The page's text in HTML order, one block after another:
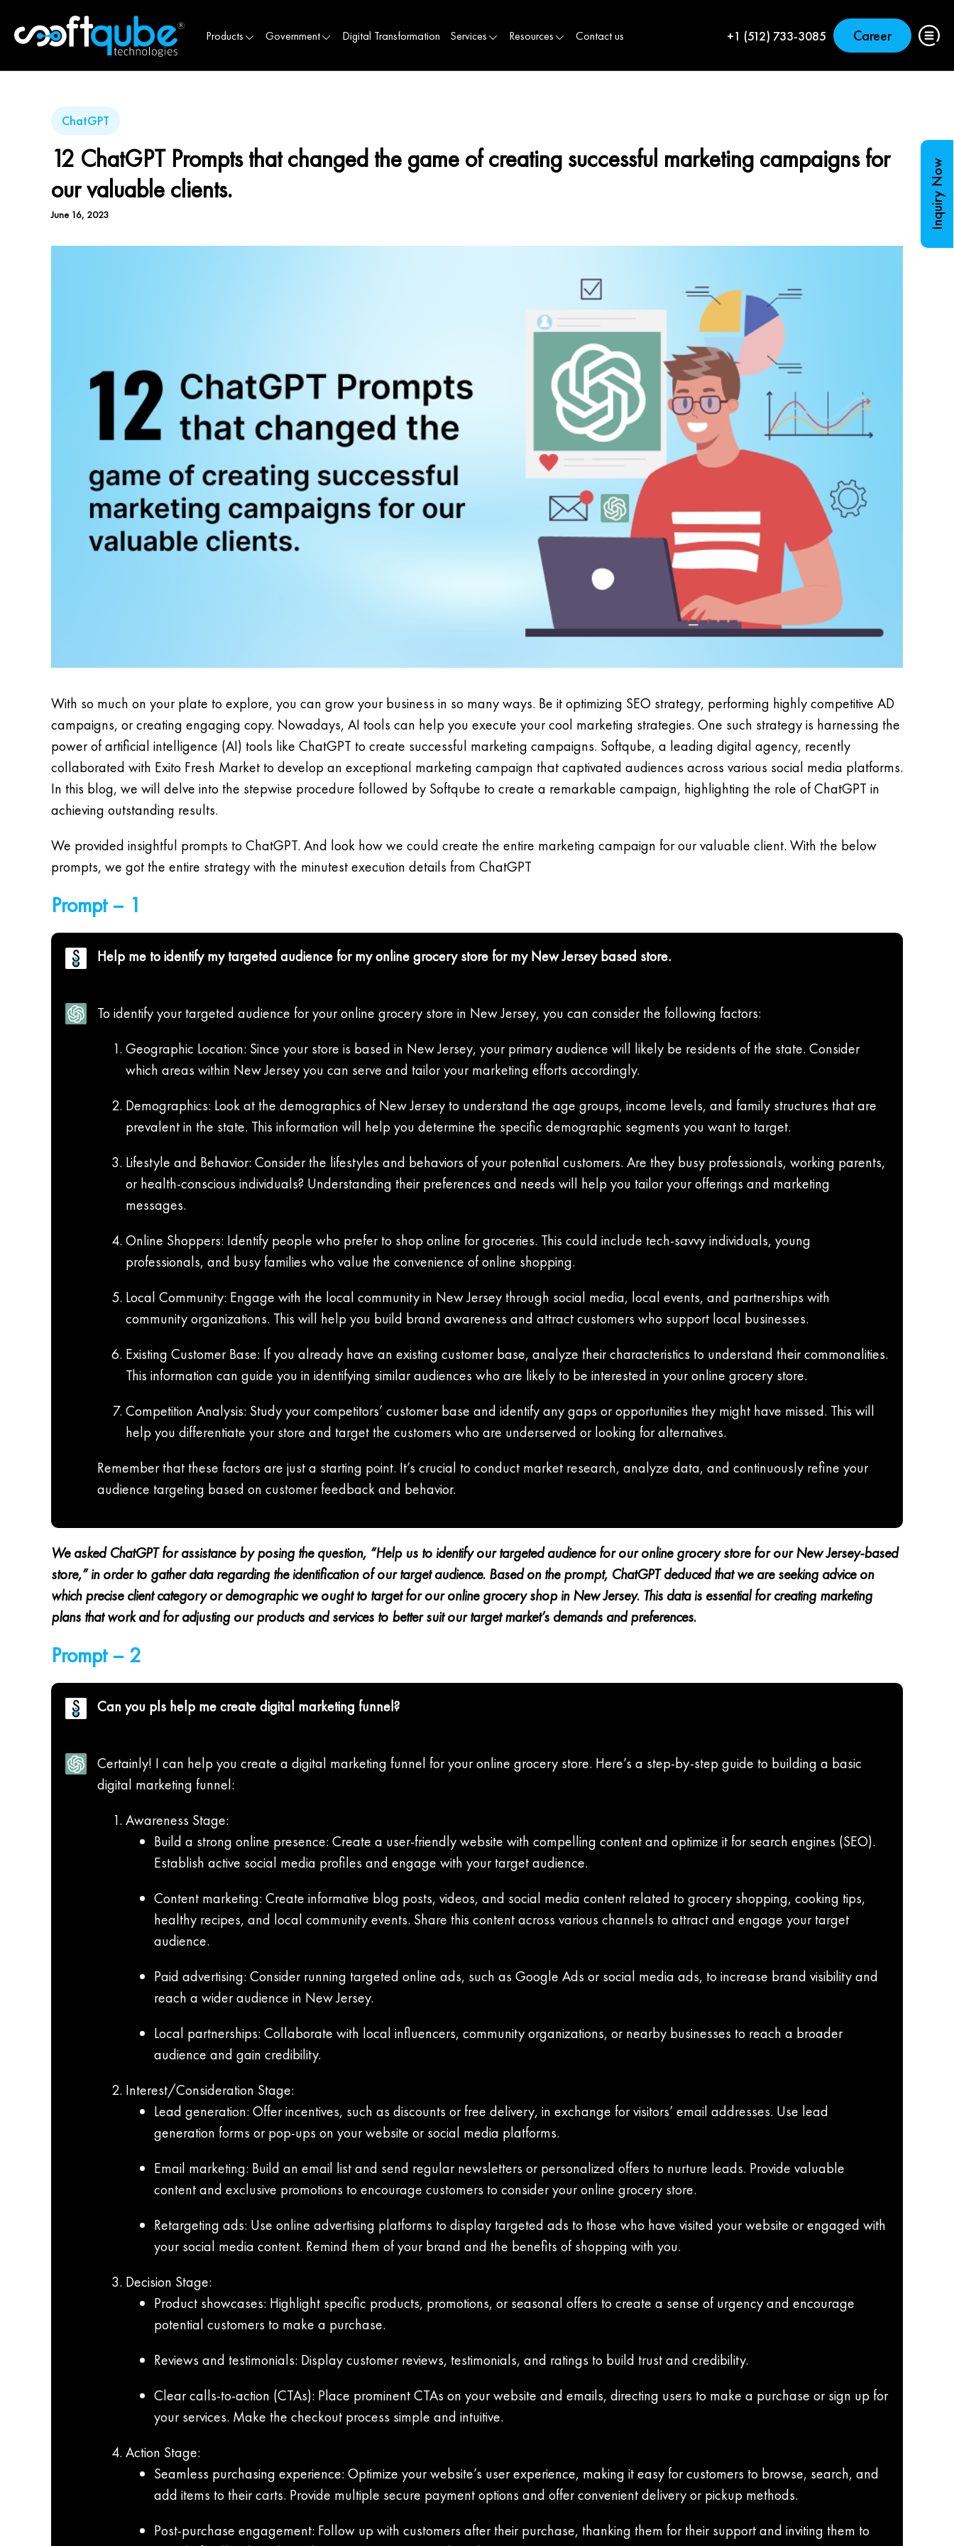
Products Government Digital Transformation Services Resources Contact us +1 (512) 733-3085 Career
ChatGPT
12 ChatGPT Prompts that changed the game of creating successful marketing campaigns for
our valuable clients.
June 16, 2023
With so much on your plate to explore, you can grow your business in so many ways. Be it optimizing SEO strategy, performing highly competitive AD
campaigns, or creating engaging copy. Nowadays, AI tools can help you execute your cool marketing strategies. One such strategy is harnessing the
power of artificial intelligence (AI) tools like ChatGPT to create successful marketing campaigns. Softqube, a leading digital agency, recently
collaborated with Exito Fresh Market to develop an exceptional marketing campaign that captivated audiences across various social media platforms.
In this blog, we will delve into the stepwise procedure followed by Softqube to create a remarkable campaign, highlighting the role of ChatGPT in
achieving outstanding results.
We provided insightful prompts to ChatGPT. And look how we could create the entire marketing campaign for our valuable client. With the below
prompts, we got the entire strategy with the minutest execution details from ChatGPT
Prompt – 1
Help me to identify my targeted audience for my online grocery store for my New Jersey based store.
To identify your targeted audience for your online grocery store in New Jersey, you can consider the following factors:
Geographic Location: Since your store is based in New Jersey, your primary audience will likely be residents of the state. Consider
which areas within New Jersey you can serve and tailor your marketing efforts accordingly.
Demographics: Look at the demographics of New Jersey to understand the age groups, income levels, and family structures that are
prevalent in the state. This information will help you determine the specific demographic segments you want to target.
Lifestyle and Behavior: Consider the lifestyles and behaviors of your potential customers. Are they busy professionals, working parents,
or health-conscious individuals? Understanding their preferences and needs will help you tailor your offerings and marketing
messages.
Online Shoppers: Identify people who prefer to shop online for groceries. This could include tech-savvy individuals, young
professionals, and busy families who value the convenience of online shopping.
Local Community: Engage with the local community in New Jersey through social media, local events, and partnerships with
community organizations. This will help you build brand awareness and attract customers who support local businesses.
Existing Customer Base: If you already have an existing customer base, analyze their characteristics to understand their commonalities.
This information can guide you in identifying similar audiences who are likely to be interested in your online grocery store.
Competition Analysis: Study your competitors’ customer base and identify any gaps or opportunities they might have missed. This will
help you differentiate your store and target the customers who are underserved or looking for alternatives.
Remember that these factors are just a starting point. It’s crucial to conduct market research, analyze data, and continuously refine your
audience targeting based on customer feedback and behavior.
We asked ChatGPT for assistance by posing the question, “Help us to identify our targeted audience for our online grocery store for our New Jersey-based
store,” in order to gather data regarding the identification of our target audience. Based on the prompt, ChatGPT deduced that we are seeking advice on
which precise client category or demographic we ought to target for our online grocery shop in New Jersey. This data is essential for creating marketing
plans that work and for adjusting our products and services to better suit our target market’s demands and preferences.
Prompt – 2
Can you pls help me create digital marketing funnel?
Certainly! I can help you create a digital marketing funnel for your online grocery store. Here’s a step-by-step guide to building a basic
digital marketing funnel:
Awareness Stage:
Build a strong online presence: Create a user-friendly website with compelling content and optimize it for search engines (SEO).
Establish active social media profiles and engage with your target audience.
Content marketing: Create informative blog posts, videos, and social media content related to grocery shopping, cooking tips,
healthy recipes, and local community events. Share this content across various channels to attract and engage your target
audience.
Paid advertising: Consider running targeted online ads, such as Google Ads or social media ads, to increase brand visibility and
reach a wider audience in New Jersey.
Local partnerships: Collaborate with local influencers, community organizations, or nearby businesses to reach a broader
audience and gain credibility.
Interest/Consideration Stage:
Lead generation: Offer incentives, such as discounts or free delivery, in exchange for visitors’ email addresses. Use lead
generation forms or pop-ups on your website or social media platforms.
Email marketing: Build an email list and send regular newsletters or personalized offers to nurture leads. Provide valuable
content and exclusive promotions to encourage customers to consider your online grocery store.
Retargeting ads: Use online advertising platforms to display targeted ads to those who have visited your website or engaged with
your social media content. Remind them of your brand and the benefits of shopping with you.
Decision Stage:
Product showcases: Highlight specific products, promotions, or seasonal offers to create a sense of urgency and encourage
potential customers to make a purchase.
Reviews and testimonials: Display customer reviews, testimonials, and ratings to build trust and credibility.
Clear calls-to-action (CTAs): Place prominent CTAs on your website and emails, directing users to make a purchase or sign up for
your services. Make the checkout process simple and intuitive.
Action Stage:
Seamless purchasing experience: Optimize your website’s user experience, making it easy for customers to browse, search, and
add items to their carts. Provide multiple secure payment options and offer convenient delivery or pickup methods.
Post-purchase engagement: Follow up with customers after their purchase, thanking them for their support and inviting them to
Inquiry Now